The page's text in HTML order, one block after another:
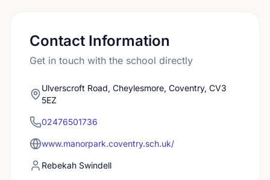
Contact Information
Get in touch with the school directly
Ulverscroft Road, Cheylesmore, Coventry, CV3
5EZ
02476501736
www.manorpark.coventry.sch.uk/
Rebekah Swindell